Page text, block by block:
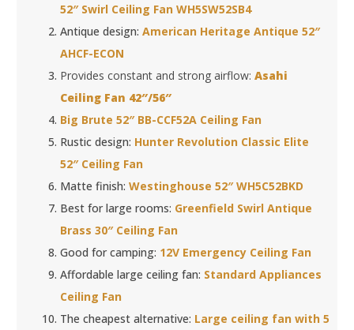
52″ Swirl Ceiling Fan WH5SW52SB4
Antique design: American Heritage Antique 52″
AHCF-ECON
Provides constant and strong airflow: Asahi
Ceiling Fan 42″/56″
Big Brute 52″ BB-CCF52A Ceiling Fan
Rustic design: Hunter Revolution Classic Elite
52″ Ceiling Fan
Matte finish: Westinghouse 52″ WH5C52BKD
Best for large rooms: Greenfield Swirl Antique
Brass 30″ Ceiling Fan
Good for camping: 12V Emergency Ceiling Fan
Affordable large ceiling fan: Standard Appliances
Ceiling Fan
The cheapest alternative: Large ceiling fan with 5